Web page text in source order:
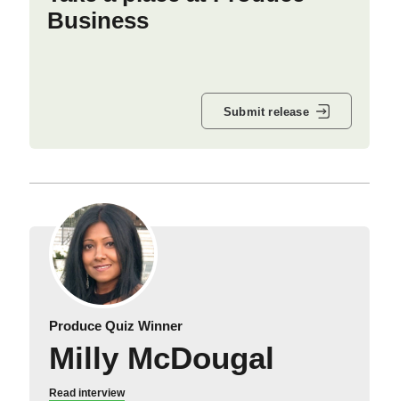
Business
Submit release
Produce Quiz Winner
Milly McDougal
Read interview